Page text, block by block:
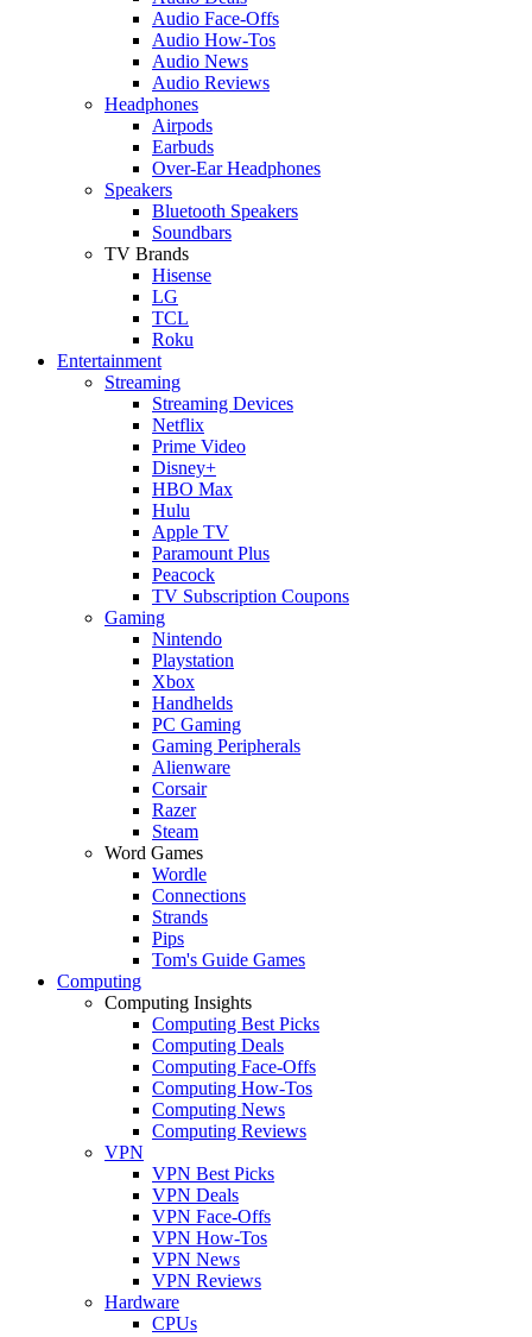
Audio Face-Offs
Audio How-Tos
Audio News
Audio Reviews
Headphones
Airpods
Earbuds
Over-Ear Headphones
Speakers
Bluetooth Speakers
Soundbars
TV Brands
Hisense
LG
TCL
Roku
Entertainment
Streaming
Streaming Devices
Netflix
Prime Video
Disney+
HBO Max
Hulu
Apple TV
Paramount Plus
Peacock
TV Subscription Coupons
Gaming
Nintendo
Playstation
Xbox
Handhelds
PC Gaming
Gaming Peripherals
Alienware
Corsair
Razer
Steam
Word Games
Wordle
Connections
Strands
Pips
Tom's Guide Games
Computing
Computing Insights
Computing Best Picks
Computing Deals
Computing Face-Offs
Computing How-Tos
Computing News
Computing Reviews
VPN
VPN Best Picks
VPN Deals
VPN Face-Offs
VPN How-Tos
VPN News
VPN Reviews
Hardware
CPUs